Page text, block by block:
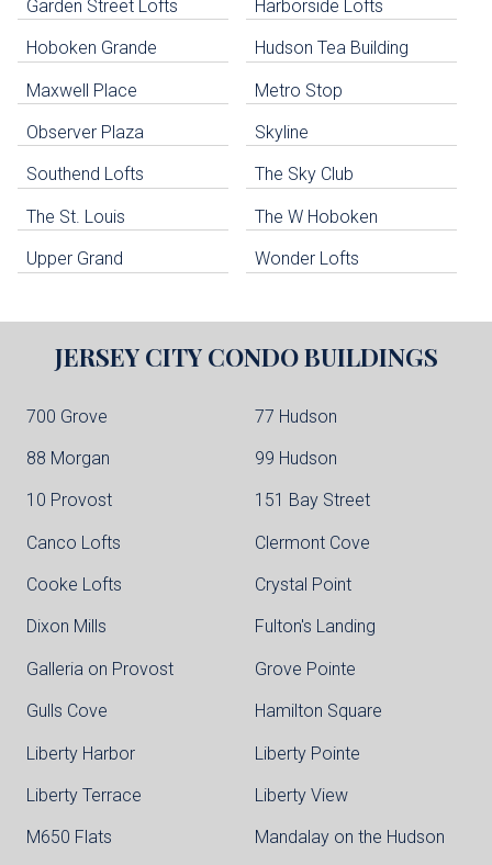
Garden Street Lofts Harborside Lofts
Hoboken Grande Hudson Tea Building
Maxwell Place Metro Stop
Observer Plaza Skyline
Southend Lofts The Sky Club
The St. Louis The W Hoboken
Upper Grand Wonder Lofts
JERSEY CITY CONDO BUILDINGS
700 Grove 77 Hudson
88 Morgan 99 Hudson
10 Provost 151 Bay Street
Canco Lofts Clermont Cove
Cooke Lofts Crystal Point
Dixon Mills Fulton's Landing
Galleria on Provost Grove Pointe
Gulls Cove Hamilton Square
Liberty Harbor Liberty Pointe
Liberty Terrace Liberty View
M650 Flats Mandalay on the Hudson